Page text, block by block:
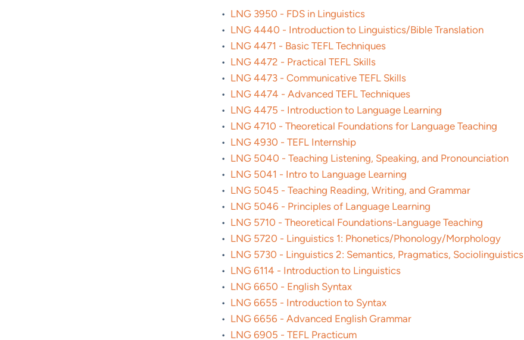
• LNG 3950 - FDS in Linguistics
• LNG 4440 - Introduction to Linguistics/Bible Translation
• LNG 4471 - Basic TEFL Techniques
• LNG 4472 - Practical TEFL Skills
• LNG 4473 - Communicative TEFL Skills
• LNG 4474 - Advanced TEFL Techniques
• LNG 4475 - Introduction to Language Learning
• LNG 4710 - Theoretical Foundations for Language Teaching
• LNG 4930 - TEFL Internship
• LNG 5040 - Teaching Listening, Speaking, and Pronounciation
• LNG 5041 - Intro to Language Learning
• LNG 5045 - Teaching Reading, Writing, and Grammar
• LNG 5046 - Principles of Language Learning
• LNG 5710 - Theoretical Foundations-Language Teaching
• LNG 5720 - Linguistics 1: Phonetics/Phonology/Morphology
• LNG 5730 - Linguistics 2: Semantics, Pragmatics, Sociolinguistics
• LNG 6114 - Introduction to Linguistics
• LNG 6650 - English Syntax
• LNG 6655 - Introduction to Syntax
• LNG 6656 - Advanced English Grammar
• LNG 6905 - TEFL Practicum